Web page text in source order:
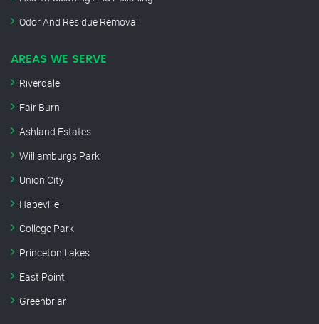
Odor And Residue Removal
AREAS WE SERVE
Riverdale
Fair Burn
Ashland Estates
Williamburgs Park
Union City
Hapeville
College Park
Princeton Lakes
East Point
Greenbriar